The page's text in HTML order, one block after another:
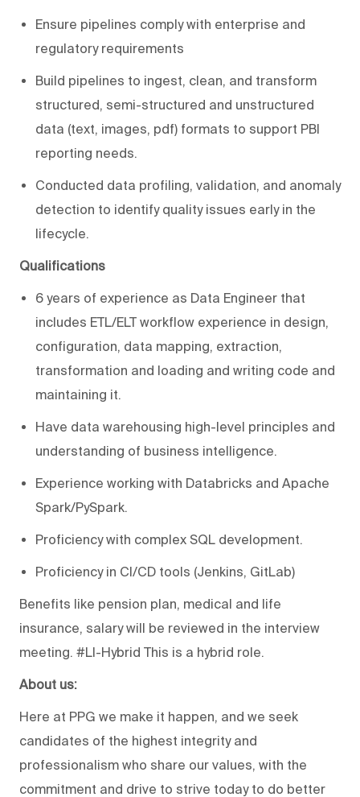
Ensure pipelines comply with enterprise and
regulatory requirements
Build pipelines to ingest, clean, and transform
structured, semi-structured and unstructured
data (text, images, pdf) formats to support PBI
reporting needs.
Conducted data profiling, validation, and anomaly
detection to identify quality issues early in the
lifecycle.
Qualifications
6 years of experience as Data Engineer that
includes ETL/ELT workflow experience in design,
configuration, data mapping, extraction,
transformation and loading and writing code and
maintaining it.
Have data warehousing high-level principles and
understanding of business intelligence.
Experience working with Databricks and Apache
Spark/PySpark.
Proficiency with complex SQL development.
Proficiency in CI/CD tools (Jenkins, GitLab)
Benefits like pension plan, medical and life
insurance, salary will be reviewed in the interview
meeting. #LI-Hybrid This is a hybrid role.
About us:
Here at PPG we make it happen, and we seek
candidates of the highest integrity and
professionalism who share our values, with the
commitment and drive to strive today to do better